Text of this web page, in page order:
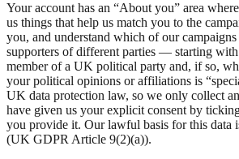
Your account has an “About you” area
us things that help us match you to the
you, and understand which of our
supporters of different parties — starting
member of a UK political party and, if so,
your political opinions or affiliations is
UK data protection law, so we only collect
have given us your explicit consent by
you provide it. Our lawful basis for this data
(UK GDPR Article 9(2)(a)).